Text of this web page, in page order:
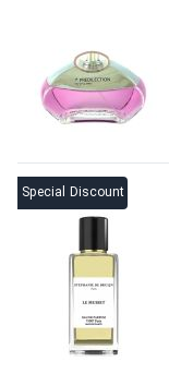
Special Discount